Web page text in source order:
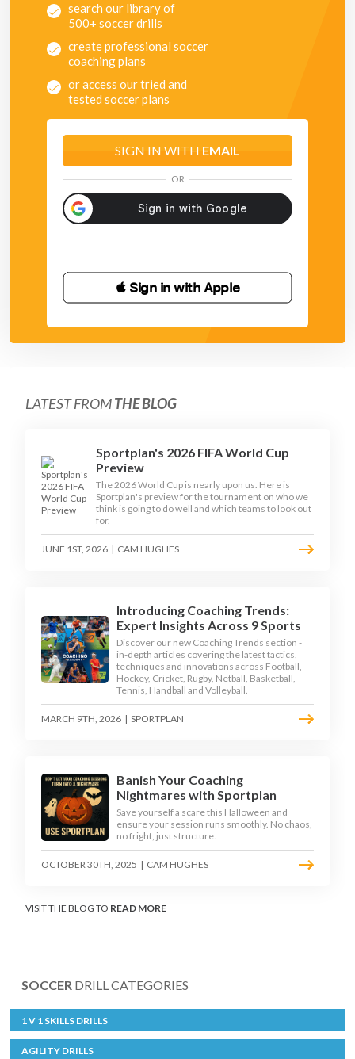
search our library of
500+ soccer drills
create professional soccer
coaching plans
or access our tried and
tested soccer plans
SIGN IN WITH EMAIL
OR
 Sign in with Apple
LATEST FROMTHE BLOG
Sportplan's 2026 FIFA World Cup
Preview
The 2026 World Cup is nearly upon us. Here is
Sportplan's preview for the tournament on who we
think is going to do well and which teams to look out
for.
JUNE 1ST, 2026 | CAM HUGHES
Introducing Coaching Trends:
Expert Insights Across 9 Sports
Discover our new Coaching Trends section -
in-depth articles covering the latest tactics,
techniques and innovations across Football,
Hockey, Cricket, Rugby, Netball, Basketball,
Tennis, Handball and Volleyball.
MARCH 9TH, 2026 | SPORTPLAN
Banish Your Coaching
Nightmares with Sportplan
Save yourself a scare this Halloween and
ensure your session runs smoothly. No chaos,
no fright, just structure.
OCTOBER 30TH, 2025 | CAM HUGHES
VISIT THE BLOG TO READ MORE
SOCCER DRILL CATEGORIES
1 V 1 SKILLS DRILLS
AGILITY DRILLS